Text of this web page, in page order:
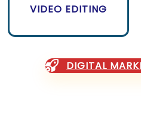
VIDEO EDITING
DIGITAL